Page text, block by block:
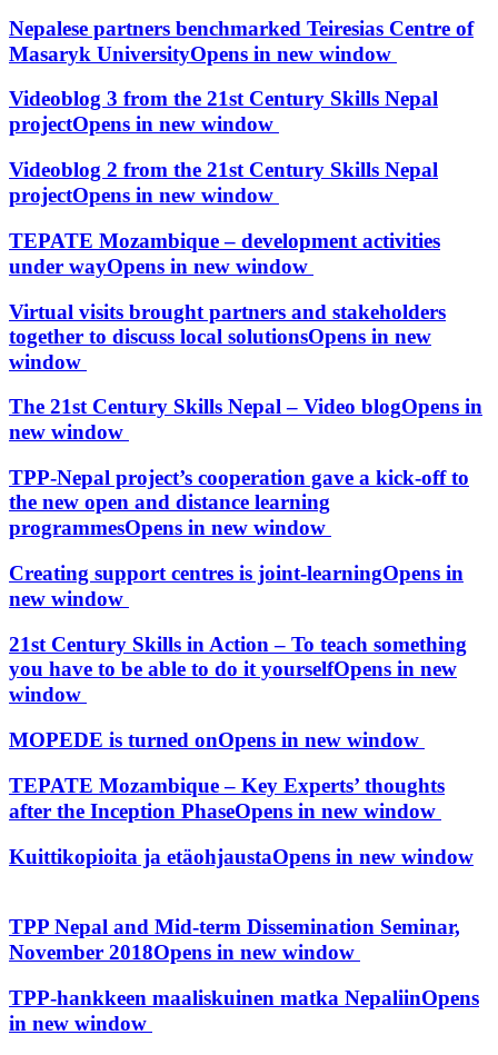
Nepalese partners benchmarked Teiresias Centre of
Masaryk UniversityOpens in new window
Videoblog 3 from the 21st Century Skills Nepal
projectOpens in new window
Videoblog 2 from the 21st Century Skills Nepal
projectOpens in new window
TEPATE Mozambique – development activities
under wayOpens in new window
Virtual visits brought partners and stakeholders
together to discuss local solutionsOpens in new
window
The 21st Century Skills Nepal – Video blogOpens in
new window
TPP-Nepal project’s cooperation gave a kick-off to
the new open and distance learning
programmesOpens in new window
Creating support centres is joint-learningOpens in
new window
21st Century Skills in Action – To teach something
you have to be able to do it yourselfOpens in new
window
MOPEDE is turned onOpens in new window
TEPATE Mozambique – Key Experts’ thoughts
after the Inception PhaseOpens in new window
Kuittikopioita ja etäohjaustaOpens in new window
TPP Nepal and Mid-term Dissemination Seminar,
November 2018Opens in new window
TPP-hankkeen maaliskuinen matka NepaliinOpens
in new window